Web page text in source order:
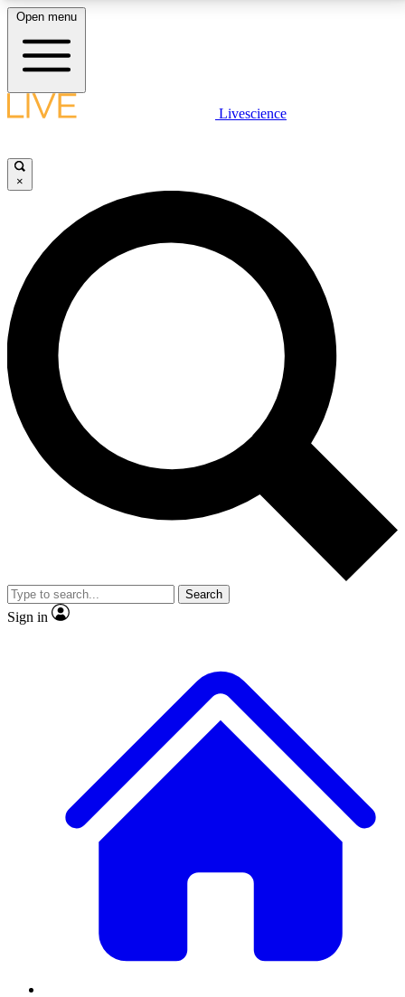
LIVE SCIENCE PLUS
JOIN FREE
LIVE SCIENCE PRO
Unlimited access to our exclusive features, expert analysis and in-depth
interviews, all ad-free
No ads, ever
Exclusive, original
reporting
video
Member-only features
Open menu
Livescience
×
Search
Sign in